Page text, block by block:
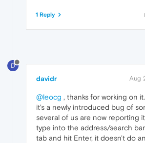
1 Reply
D
davidr Aug
@leocg , thanks for working on
it's a newly introduced bug of
several of us are now reporting
type into the address/search
tab and hit Enter, it doesn't do